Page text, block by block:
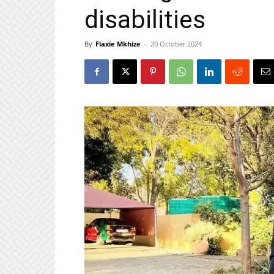
disabilities
By Flaxie Mkhize - 20 October 2024